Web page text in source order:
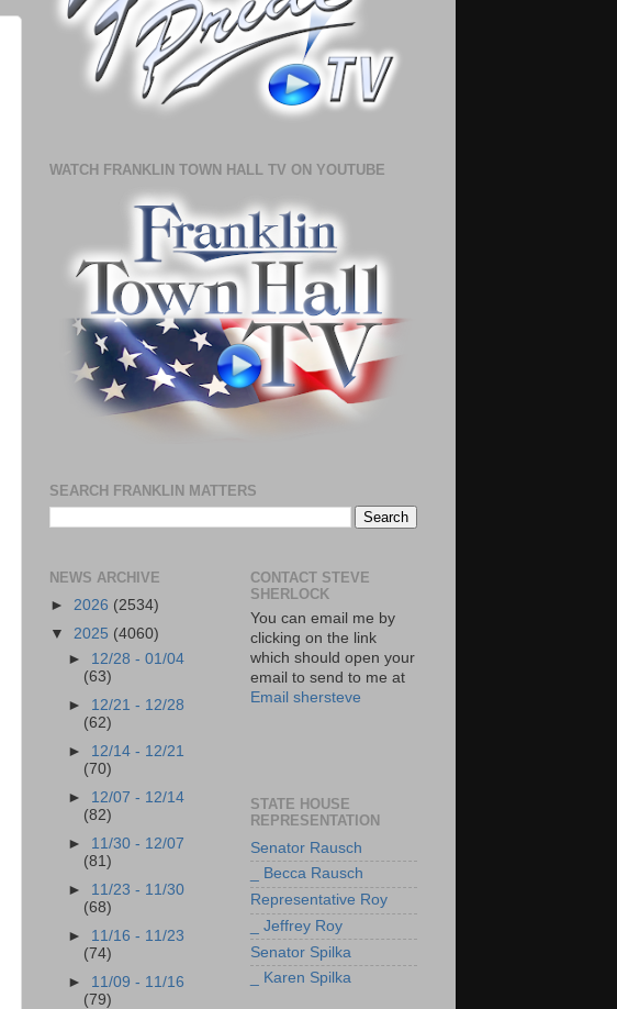
WATCH FRANKLIN TOWN HALL TV ON YOUTUBE
SEARCH FRANKLIN MATTERS
NEWS ARCHIVE
► 2026 (2534)
▼ 2025 (4060)
► 12/28 - 01/04
(63)
► 12/21 - 12/28
(62)
► 12/14 - 12/21
(70)
► 12/07 - 12/14
(82)
► 11/30 - 12/07
(81)
► 11/23 - 11/30
(68)
► 11/16 - 11/23
(74)
► 11/09 - 11/16
(79)
CONTACT STEVE
SHERLOCK
You can email me by
clicking on the link
which should open your
email to send to me at
Email shersteve
STATE HOUSE
REPRESENTATION
Senator Rausch
_ Becca Rausch
Representative Roy
_ Jeffrey Roy
Senator Spilka
_ Karen Spilka